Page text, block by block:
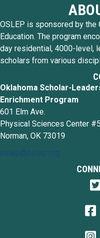
OSLEP is sponsored by the
Education. The program
day residential, 4000-level,
scholars from various
Oklahoma Scholar-
Enrichment Program
601 Elm Ave.
Physical Sciences Center
Norman, OK 73019
oslep@oslep.org